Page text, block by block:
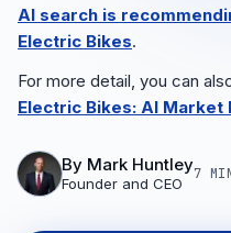
AI search is
Electric Bikes.
For more detail, you can
Electric Bikes: AI Market
By Mark Huntley
Founder and CEO
7